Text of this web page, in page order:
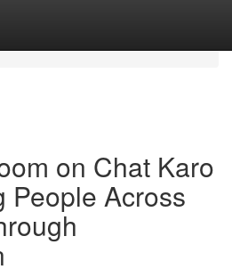
on Chat Karo
People Across